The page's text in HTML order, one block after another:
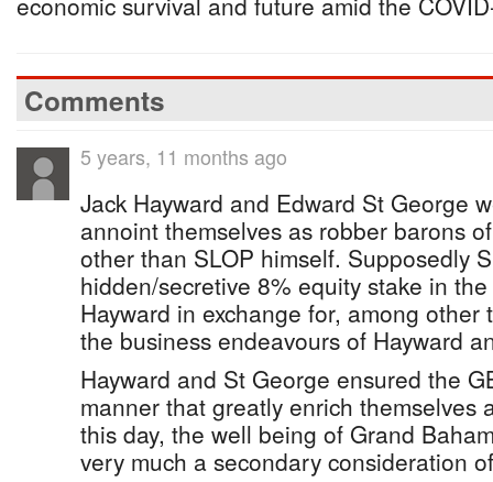
Comments
5 years, 11 months ago
Jack Hayward and Edward St George
annoint themselves as robber barons
other than SLOP himself. Supposedly
hidden/secretive 8% equity stake in
Hayward in exchange for, among other
the business endeavours of Hayward
Hayward and St George ensured the
manner that greatly enrich themselves
this day, the well being of Grand
very much a secondary consideration